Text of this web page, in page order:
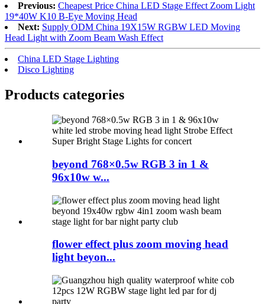
Previous: Cheapest Price China LED Stage Effect Zoom Light
19*40W K10 B-Eye Moving Head
Next: Supply ODM China 19X15W RGBW LED Moving
Head Light with Zoom Beam Wash Effect
China LED Stage Lighting
Disco Lighting
Products categories
beyond 768×0.5w RGB 3 in 1 &
96x10w w...
flower effect plus zoom moving head
light beyon...